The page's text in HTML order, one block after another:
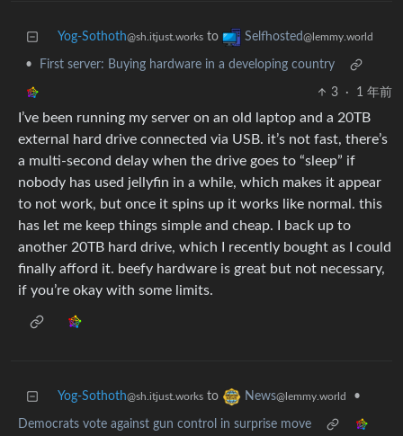
Yog-Sothoth@sh.itjust.works to Selfhosted@lemmy.world
• First server: Buying hardware in a developing country
3 · 1 年前
I’ve been running my server on an old laptop and a 20TB
external hard drive connected via USB. it’s not fast, there’s
a multi-second delay when the drive goes to “sleep” if
nobody has used jellyfin in a while, which makes it appear
to not work, but once it spins up it works like normal. this
has let me keep things simple and cheap. I back up to
another 20TB hard drive, which I recently bought as I could
finally afford it. beefy hardware is great but not necessary,
if you’re okay with some limits.
Yog-Sothoth@sh.itjust.works to News@lemmy.world •
Democrats vote against gun control in surprise move